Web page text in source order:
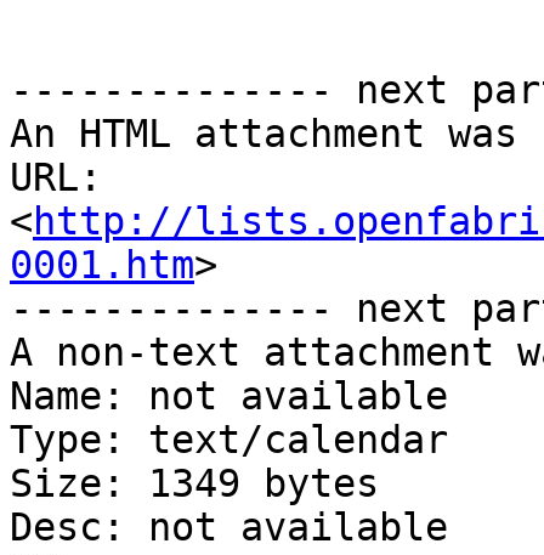
-------------- next
An HTML attachment
URL:
<http://
0001.htm>
-------------- next
A non-text attachment
Name: not available
Type: text/calendar
Size: 1349 bytes
Desc: not available